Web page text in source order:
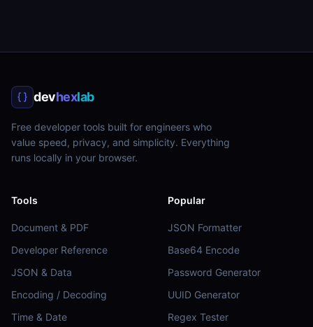
devhexlab
Free developer tools built for engineers who
value speed, privacy, and simplicity. Everything
runs locally in your browser.
Tools
Document & PDF
Developer Reference
JSON & Data
Encoding / Decoding
Time & Date
Popular
JSON Formatter
Base64 Encode
Password Generator
UUID Generator
Regex Tester